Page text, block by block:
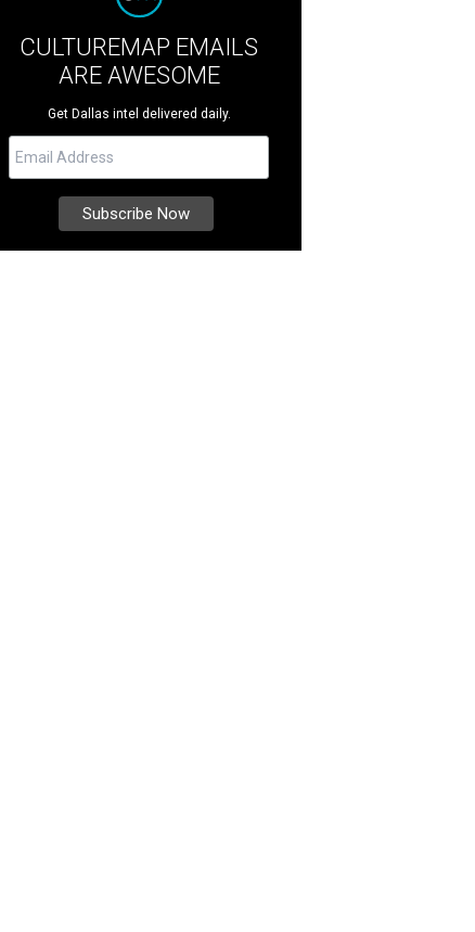
CULTUREMAP EMAILS
ARE AWESOME
Get Dallas intel delivered daily.